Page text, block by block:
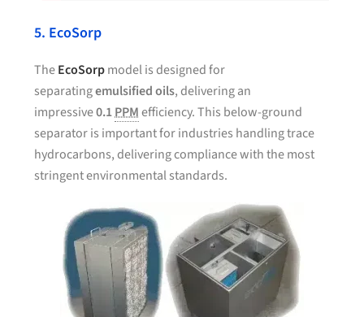
5. EcoSorp
TheEcoSorpmodel is designed for
separatingemulsified oils, delivering an
impressive0.1PPMefficiency. This below-ground
separator is important for industries handling trace
hydrocarbons, delivering compliance with the most
stringent environmental standards.